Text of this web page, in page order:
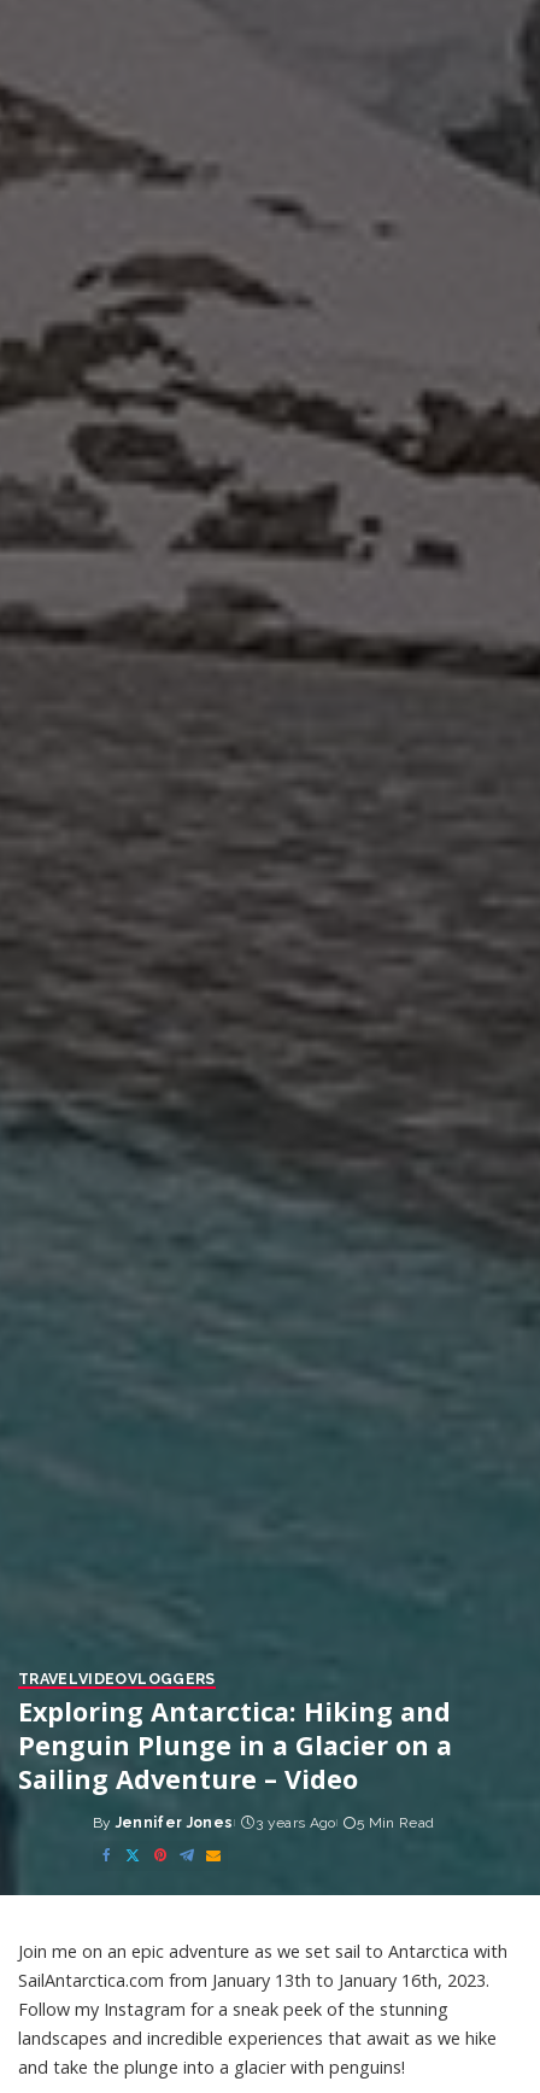
TRAVELVIDEOVLOGGERS
Exploring Antarctica: Hiking and
Penguin Plunge in a Glacier on a
Sailing Adventure – Video
Posted
by
By Jennifer Jones 3 years Ago 5 Min Read
Join me on an epic adventure as we set sail to Antarctica with
SailAntarctica.com from January 13th to January 16th, 2023.
Follow my Instagram for a sneak peek of the stunning
landscapes and incredible experiences that await as we hike
and take the plunge into a glacier with penguins!